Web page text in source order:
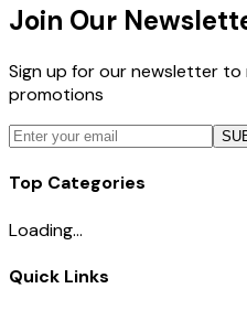
Join Our
Sign up for our newsletter
promotions
Top Categories
Loading...
Quick Links